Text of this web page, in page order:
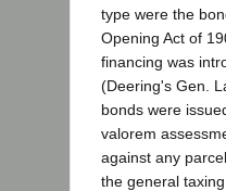
type were the
Opening Act of
financing was
(Deering's Gen.
bonds were
valorem
against any
the general